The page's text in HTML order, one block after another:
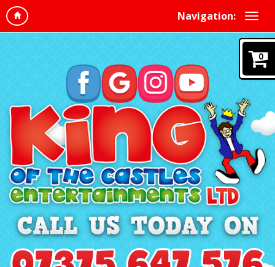
Navigation:
0